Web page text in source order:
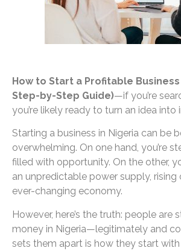
How to Start a Profitable Business
Step-by-Step Guide)—if you’re
you’re likely ready to turn an idea into
Starting a business in Nigeria can be
overwhelming. On one hand, you’re
filled with opportunity. On the other,
an unpredictable power supply, rising
ever-changing economy.
However, here’s the truth: people are
money in Nigeria—legitimately and
sets them apart is how they start with